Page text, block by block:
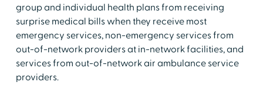
group and individual health plans from receiving
surprise medical bills when they receive most
emergency services, non-emergency services from
out-of-network providers at in-network facilities, and
services from out-of-network air ambulance service
providers.